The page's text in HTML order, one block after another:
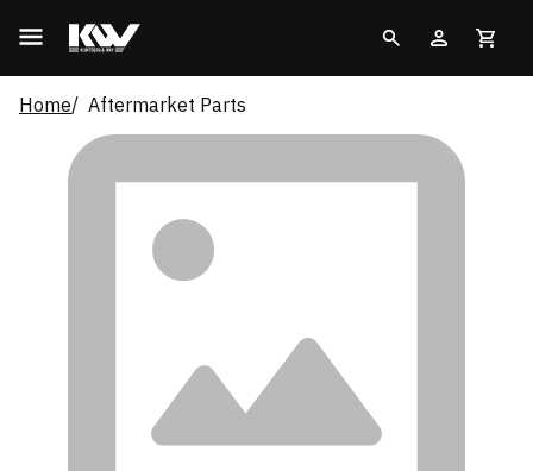
Home Aftermarket Parts